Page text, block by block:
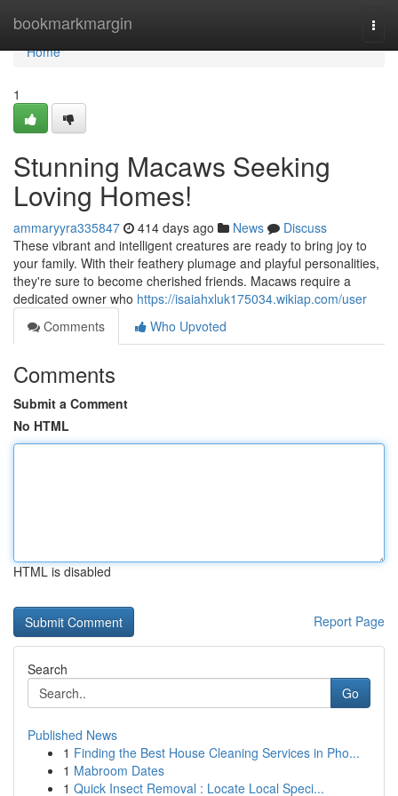
bookmarkmargin
Home
Home
1
Stunning Macaws Seeking
Loving Homes!
ammaryyra335847 414 days ago News
Discuss
These vibrant and intelligent creatures are ready to bring joy to
your family. With their feathery plumage and playful personalities,
they're sure to become cherished friends. Macaws require a
dedicated owner who https://isaiahxluk175034.wikiap.com/user
Comments
Who Upvoted
Comments
Submit a Comment
No HTML
HTML is disabled
Report Page
Search
Go
Published News
1 Finding the Best House Cleaning Services in Pho...
1 Mabroom Dates
1 Quick Insect Removal : Locate Local Speci...